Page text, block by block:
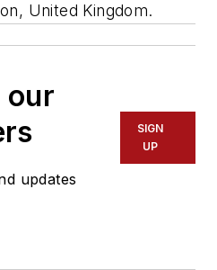
United Kingdom.
our
updates
SIGN
UP